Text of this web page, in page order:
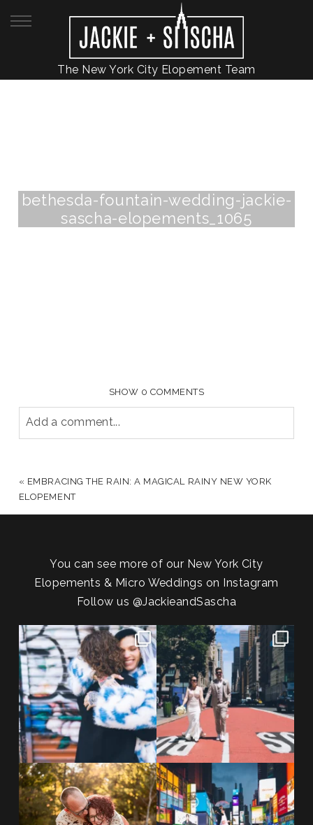
The New York City Elopement Team
bethesda-fountain-wedding-jackie-
sascha-elopements_1065
SHOW 0 COMMENTS
Add a comment...
POST COMMENT
« EMBRACING THE RAIN: A MAGICAL RAINY NEW YORK
ELOPEMENT
You can see more of our New York City
Elopements & Micro Weddings on Instagram
Follow us @JackieandSascha
POV: You elope at your favorite
NYC wine bar 🍷✨”...
21 0
From Germany to the heart of
New York City! ✈️🗽...
170 1
20 years!!
7,305 days.
175,320 hours....
68 5
Couples always ask me what
happens if it rains on...
0